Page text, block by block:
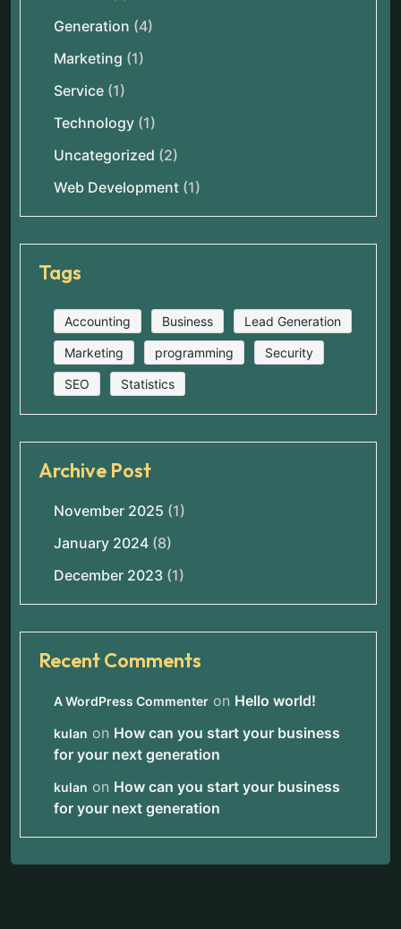
Generation (4)
Marketing (1)
Service (1)
Technology (1)
Uncategorized (2)
Web Development (1)
Tags
Accounting Business Lead Generation
Marketing programming Security
SEO Statistics
Archive Post
November 2025 (1)
January 2024 (8)
December 2023 (1)
Recent Comments
A WordPress Commenter on Hello world!
kulan on How can you start your business
for your next generation
kulan on How can you start your business
for your next generation